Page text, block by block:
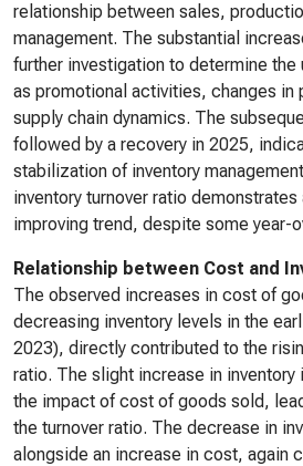
relationship between sales,
management. The substantial
further investigation to determine the
as promotional activities, changes in
supply chain dynamics. The
followed by a recovery in 2025,
stabilization of inventory
inventory turnover ratio demonstrates
improving trend, despite some year-
Relationship between Cost and
The observed increases in cost of
decreasing inventory levels in the
2023), directly contributed to the
ratio. The slight increase in
the impact of cost of goods sold,
the turnover ratio. The decrease in
alongside an increase in cost, again